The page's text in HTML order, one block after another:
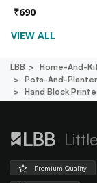
₹690
VIEW ALL
LBB Home-And-
Pots-And-
Hand Block
Premium Quality